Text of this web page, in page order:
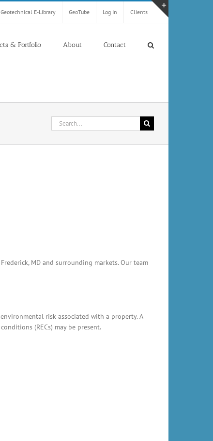
Geotechnical E-Library GeoTube Log In Clients
& Portfolio About Contact
Search
for:
MD and surrounding markets. Our team
risk associated with a property. A
(RECs) may be present.